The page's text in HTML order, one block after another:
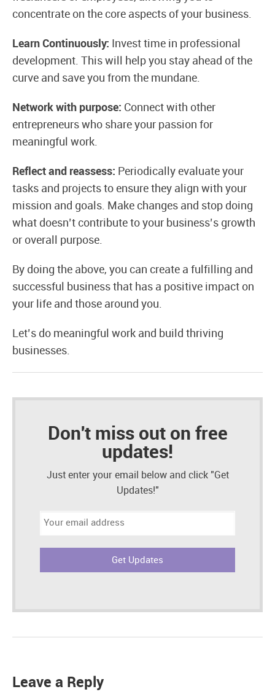
concentrate on the core aspects of your business.
Learn Continuously: Invest time in professional
development. This will help you stay ahead of the
curve and save you from the mundane.
Network with purpose: Connect with other
entrepreneurs who share your passion for
meaningful work.
Reflect and reassess: Periodically evaluate your
tasks and projects to ensure they align with your
mission and goals. Make changes and stop doing
what doesn’t contribute to your business’s growth
or overall purpose.
By doing the above, you can create a fulfilling and
successful business that has a positive impact on
your life and those around you.
Let’s do meaningful work and build thriving
businesses.
Don't miss out on free
updates!
Just enter your email below and click "Get
Updates!"
Email
Leave a Reply